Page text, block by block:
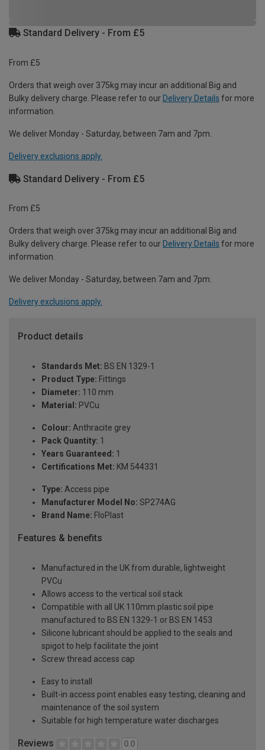
Standard Delivery - From £5
From £5
Orders that weigh over 375kg may incur an additional Big and
Bulky delivery charge. Please refer to our Delivery Details for more
information.
We deliver Monday - Saturday, between 7am and 7pm.
Delivery exclusions apply.
Standard Delivery - From £5
From £5
Orders that weigh over 375kg may incur an additional Big and
Bulky delivery charge. Please refer to our Delivery Details for more
information.
We deliver Monday - Saturday, between 7am and 7pm.
Delivery exclusions apply.
Product details
Standards Met: BS EN 1329-1
Product Type: Fittings
Diameter: 110 mm
Material: PVCu
Colour: Anthracite grey
Pack Quantity: 1
Years Guaranteed: 1
Certifications Met: KM 544331
Type: Access pipe
Manufacturer Model No: SP274AG
Brand Name: FloPlast
Features & benefits
Manufactured in the UK from durable, lightweight
PVCu
Allows access to the vertical soil stack
Compatible with all UK 110mm plastic soil pipe
manufactured to BS EN 1329-1 or BS EN 1453
Silicone lubricant should be applied to the seals and
spigot to help facilitate the joint
Screw thread access cap
Easy to install
Built-in access point enables easy testing, cleaning and
maintenance of the soil system
Suitable for high temperature water discharges
Reviews 0.0